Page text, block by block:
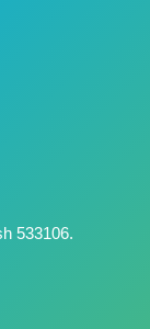
533106.